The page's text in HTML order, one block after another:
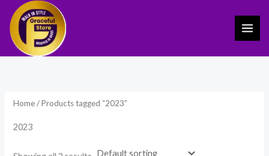
content
Home/ Products tagged “2023”
2023